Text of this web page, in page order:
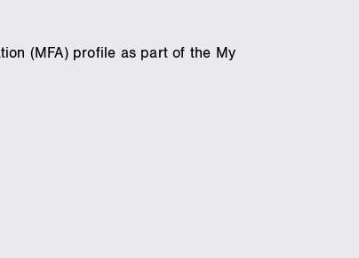
(MFA) profile as part of the My